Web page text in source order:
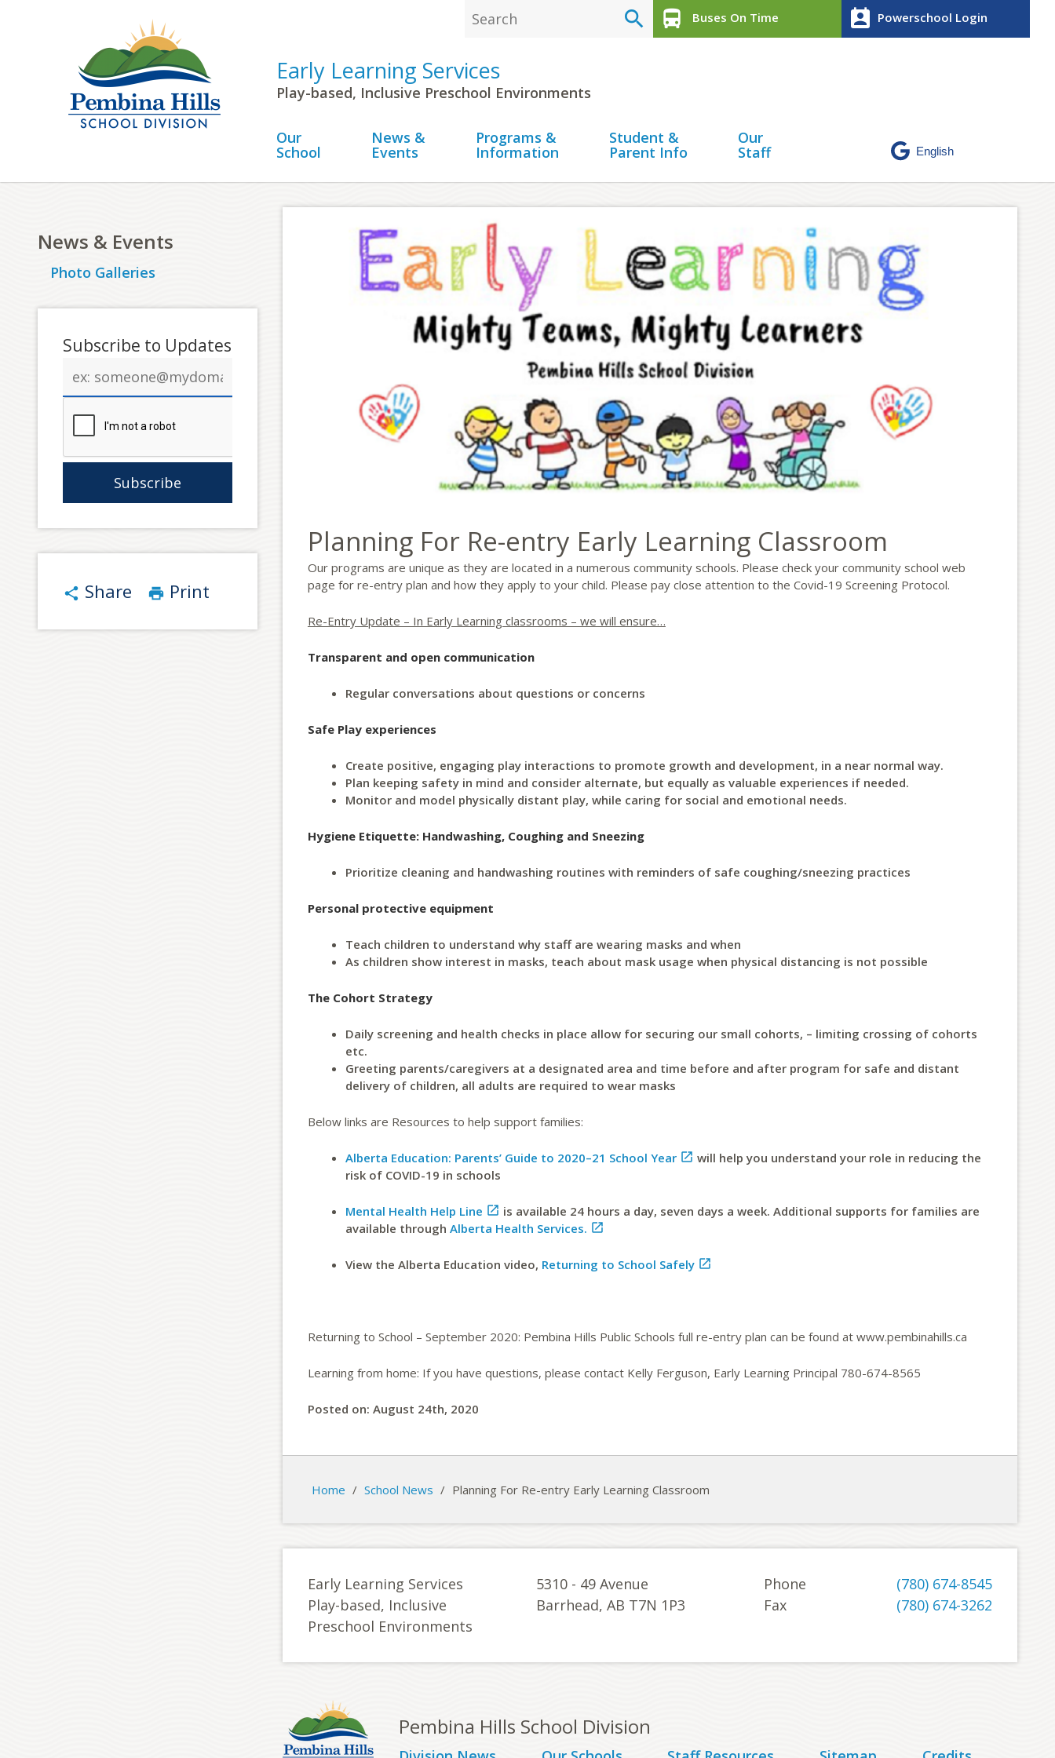
search directions_bus Buses On Time perm_contact_calendar Powerschool Login
Early Learning Services
Play-based, Inclusive Preschool Environments
Our
School
News &
Events
Programs &
Information
Student &
Parent Info
Our
Staff
News & Events
Photo Galleries
Subscribe to Updates
address
share Share print Print
Planning For Re-entry Early Learning Classroom
Our programs are unique as they are located in a numerous community schools. Please check your community school web
page for re-entry plan and how they apply to your child. Please pay close attention to the Covid-19 Screening Protocol.
Re-Entry Update – In Early Learning classrooms – we will ensure…
Transparent and open communication
Regular conversations about questions or concerns
Safe Play experiences
Create positive, engaging play interactions to promote growth and development, in a near normal way.
Plan keeping safety in mind and consider alternate, but equally as valuable experiences if needed.
Monitor and model physically distant play, while caring for social and emotional needs.
Hygiene Etiquette: Handwashing, Coughing and Sneezing
Prioritize cleaning and handwashing routines with reminders of safe coughing/sneezing practices
Personal protective equipment
Teach children to understand why staff are wearing masks and when
As children show interest in masks, teach about mask usage when physical distancing is not possible
The Cohort Strategy
Daily screening and health checks in place allow for securing our small cohorts, – limiting crossing of cohorts
etc.
Greeting parents/caregivers at a designated area and time before and after program for safe and distant
delivery of children, all adults are required to wear masks
Below links are Resources to help support families:
Alberta Education: Parents’ Guide to 2020–21 School Year  will help you understand your role in reducing the
risk of COVID-19 in schools
Mental Health Help Line  is available 24 hours a day, seven days a week. Additional supports for families are
available through Alberta Health Services. 
View the Alberta Education video, Returning to School Safely 
Returning to School – September 2020: Pembina Hills Public Schools full re-entry plan can be found at www.pembinahills.ca
Learning from home: If you have questions, please contact Kelly Ferguson, Early Learning Principal 780-674-8565
Posted on: August 24th, 2020
Home / School News / Planning For Re-entry Early Learning Classroom
Early Learning Services
Play-based, Inclusive
Preschool Environments
5310 - 49 Avenue
Barrhead, AB T7N 1P3
Phone
(780) 674-8545
Fax
(780) 674-3262
Pembina Hills School Division